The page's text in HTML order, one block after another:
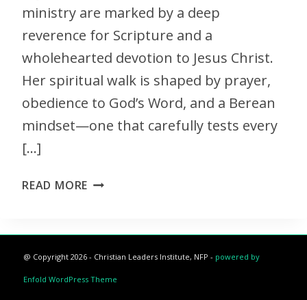
ministry are marked by a deep
reverence for Scripture and a
wholehearted devotion to Jesus Christ.
Her spiritual walk is shaped by prayer,
obedience to God’s Word, and a Berean
mindset—one that carefully tests every
[…]
READ MORE
@ Copyright 2026 - Christian Leaders Institute, NFP - powered by
Enfold WordPress Theme